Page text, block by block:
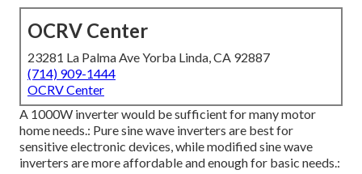
OCRV Center
23281 La Palma Ave Yorba Linda, CA 92887
(714) 909-1444
OCRV Center
A 1000W inverter would be sufficient for many motor
home needs.: Pure sine wave inverters are best for
sensitive electronic devices, while modified sine wave
inverters are more affordable and enough for basic needs.: